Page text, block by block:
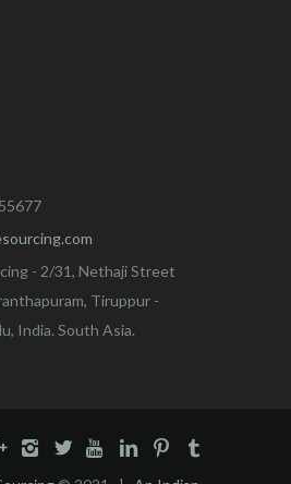
- 2/31, Nethaji Street
Tiruppur -
India. South Asia.